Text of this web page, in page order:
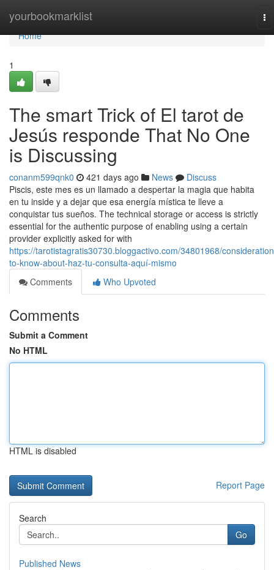
yourbookmarklist
Home
Home
1
The smart Trick of El tarot de
Jesús responde That No One
is Discussing
conanm599qnk0 421 days ago News
Discuss
Piscis, este mes es un llamado a despertar la magia que habita
en tu inside y a dejar que esa energía mística te lleve a
conquistar tus sueños. The technical storage or access is strictly
essential for the authentic purpose of enabling using a certain
provider explicitly asked for with
https://tarotistagratis30730.bloggactivo.com/34801968/
to-know-about-haz-tu-consulta-aquí-mismo
Comments
Who Upvoted
Comments
Submit a Comment
No HTML
HTML is disabled
Report Page
Search
Go
Published News